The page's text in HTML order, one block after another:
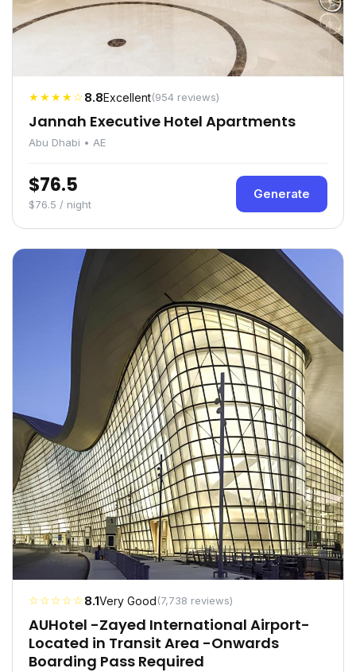
★★★★☆8.8Excellent(954 reviews)
Jannah Executive Hotel Apartments
Abu Dhabi • AE
$76.5
$76.5 / night
Generate
☆☆☆☆☆8.1Very Good(7,738 reviews)
AUHotel -Zayed International Airport-
Located in Transit Area -Onwards
Boarding Pass Required